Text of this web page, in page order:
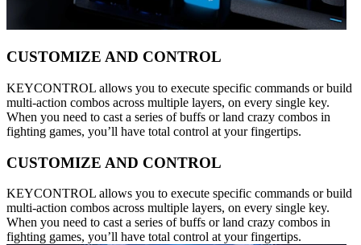
CUSTOMIZE AND CONTROL
KEYCONTROL allows you to execute specific commands or build
multi-action combos across multiple layers, on every single key.
When you need to cast a series of buffs or land crazy combos in
fighting games, you’ll have total control at your fingertips.
CUSTOMIZE AND CONTROL
KEYCONTROL allows you to execute specific commands or build
multi-action combos across multiple layers, on every single key.
When you need to cast a series of buffs or land crazy combos in
fighting games, you’ll have total control at your fingertips.